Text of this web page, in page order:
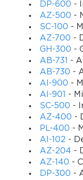
require advanced
Passing it does
complements
transition into the
academic
Moreover, the
candidates are
chances of
continuous
journey toward
The significance of
lays the
constructing a
themselves better
DP-600 -
AZ-500 -
SC-100 -
AZ-700 -
GH-300 -
AB-731
-
AB-730 -
AI-900 -
AI-901
-
SC-500 -
AZ-400 -
PL-400 -
AI-102 -
AZ-204 -
AZ-140 -
DP-300 -